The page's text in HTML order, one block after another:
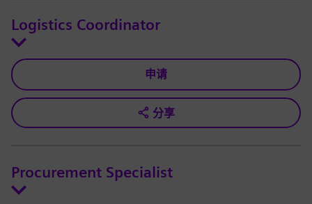
Logistics Coordinator
申请
分享
Procurement Specialist